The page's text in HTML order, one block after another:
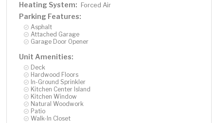
Heating System: Forced Air
Parking Features:
Asphalt
Attached Garage
Garage Door Opener
Unit Amenities:
Deck
Hardwood Floors
In-Ground Sprinkler
Kitchen Center Island
Kitchen Window
Natural Woodwork
Patio
Walk-In Closet